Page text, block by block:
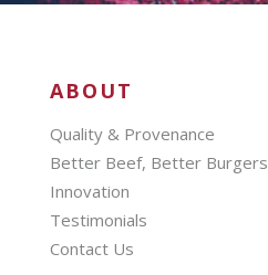
ABOUT
Quality & Provenance
Better Beef, Better Burgers
Innovation
Testimonials
Contact Us